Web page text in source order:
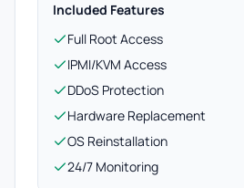
Included Features
Full Root Access
IPMI/KVM Access
DDoS Protection
Hardware Replacement
OS Reinstallation
24/7 Monitoring